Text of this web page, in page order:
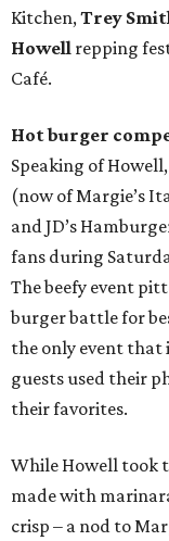
Kitchen,Trey
Howell repping
Café.
Hot burger
Speaking of
(now of Margie’s
and JD’s
fans during
The beefy event
burger battle for
the only event that
guests used their
their favorites.
While Howell took
made with
crisp – a nod to